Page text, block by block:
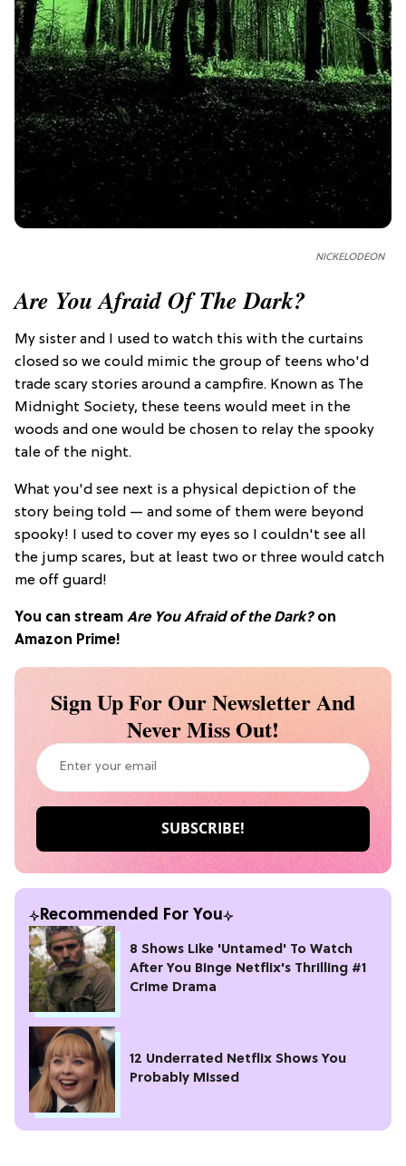
NICKELODEON
Are You Afraid Of The Dark?
My sister and I used to watch this with the curtains
closed so we could mimic the group of teens who'd
trade scary stories around a campfire. Known as The
Midnight Society, these teens would meet in the
woods and one would be chosen to relay the spooky
tale of the night.
What you'd see next is a physical depiction of the
story being told — and some of them were beyond
spooky! I used to cover my eyes so I couldn't see all
the jump scares, but at least two or three would catch
me off guard!
You can stream Are You Afraid of the Dark? on
Amazon Prime!
Sign Up For Our Newsletter And
Never Miss Out!
Recommended For You
8 Shows Like 'Untamed' To Watch
After You Binge Netflix's Thrilling #1
Crime Drama
12 Underrated Netflix Shows You
Probably Missed